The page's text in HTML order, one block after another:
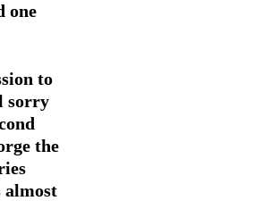
one
to
sorry
the
almost